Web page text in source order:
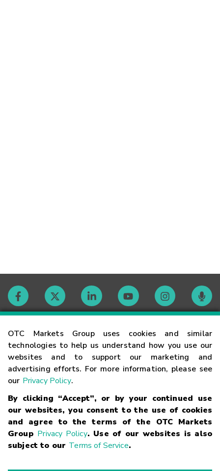
OTC Markets Group uses cookies and similar
technologies to help us understand how you use our
websites and to support our marketing and
advertising efforts. For more information, please see
our Privacy Policy.
By clicking “Accept”, or by your continued use
our websites, you consent to the use of cookies
and agree to the terms of the OTC Markets
Group Privacy Policy. Use of our websites is also
subject to our Terms of Service.
Contact
Careers
Glossary